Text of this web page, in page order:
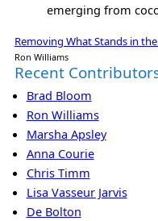
emerging from
Removing What Stands in
Ron Williams
Recent
Brad Bloom
Ron Williams
Marsha Apsley
Anna Courie
Chris Timm
Lisa Vasseur Jarvis
De Bolton